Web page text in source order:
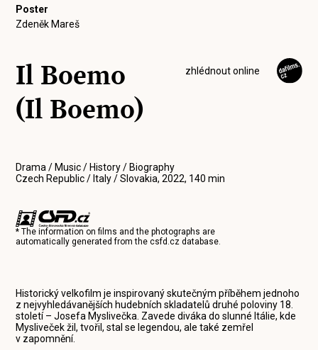
Poster
Zdeněk Mareš
zhlédnout online
Il Boemo
(Il Boemo)
Drama / Music / History / Biography
Czech Republic / Italy / Slovakia, 2022, 140 min
* The information on films and the photographs are
automatically generated from thecsfd.cz database.
Historický velkofilm je inspirovaný skutečným příběhem jednoho
z nejvyhledávanějších hudebních skladatelů druhé poloviny 18.
století – Josefa Myslivečka. Zavede diváka do slunné Itálie, kde
Mysliveček žil, tvořil, stal se legendou, ale také zemřel
v zapomnění.